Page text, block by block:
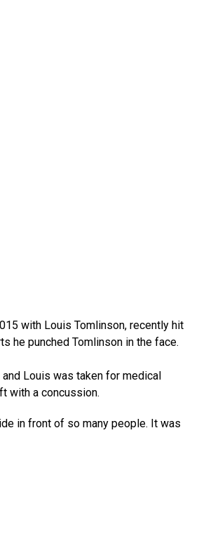
with Louis Tomlinson, recently hit
he punched Tomlinson in the face.
and Louis was taken for medical
with a concussion.
in front of so many people. It was